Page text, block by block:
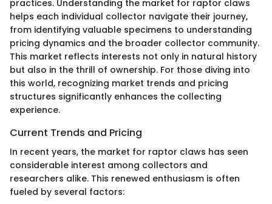
practices. Understanding the market for raptor claws
helps each individual collector navigate their journey,
from identifying valuable specimens to understanding
pricing dynamics and the broader collector community.
This market reflects interests not only in natural history
but also in the thrill of ownership. For those diving into
this world, recognizing market trends and pricing
structures significantly enhances the collecting
experience.
Current Trends and Pricing
In recent years, the market for raptor claws has seen
considerable interest among collectors and
researchers alike. This renewed enthusiasm is often
fueled by several factors: